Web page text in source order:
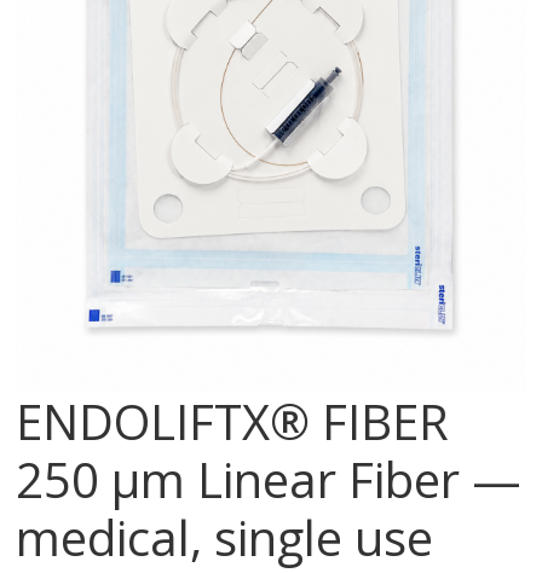
ENDOLIFTX® FIBER
250 μm Linear Fiber —
medical, single use